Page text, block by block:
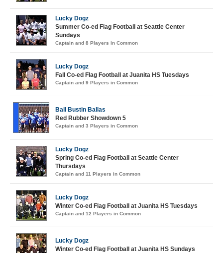
Lucky Dogz
Summer Co-ed Flag Football at Seattle Center
Sundays
Captain and 8 Players in Common
Lucky Dogz
Fall Co-ed Flag Football at Juanita HS Tuesdays
Captain and 9 Players in Common
Ball Bustin Ballas
Red Rubber Showdown 5
Captain and 3 Players in Common
Lucky Dogz
Spring Co-ed Flag Football at Seattle Center
Thursdays
Captain and 11 Players in Common
Lucky Dogz
Winter Co-ed Flag Football at Juanita HS Tuesdays
Captain and 12 Players in Common
Lucky Dogz
Winter Co-ed Flag Football at Juanita HS Sundays